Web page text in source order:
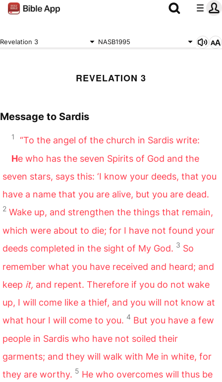
Revelation 3 NASB1995
REVELATION 3
Message to Sardis
1
“To the angel of the church in Sardis write:
He who has the seven Spirits of God and the
seven stars, says this: ‘I know your deeds, that you
have a name that you are alive, but you are dead.
2 Wake up, and strengthen the things that remain,
which were about to die; for I have not found your
deeds completed in the sight of My God. 3 So
remember what you have received and heard; and
keep it, and repent. Therefore if you do not wake
up, I will come like a thief, and you will not know at
what hour I will come to you. 4 But you have a few
people in Sardis who have not soiled their
garments; and they will walk with Me in white, for
they are worthy. 5 He who overcomes will thus be